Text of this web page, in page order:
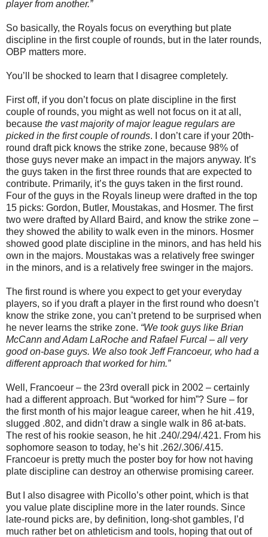
player from another.”
So basically, the Royals focus on everything but plate
discipline in the first couple of rounds, but in the later rounds,
OBP matters more.
You’ll be shocked to learn that I disagree completely.
First off, if you don’t focus on plate discipline in the first
couple of rounds, you might as well not focus on it at all,
because the vast majority of major league regulars are
picked in the first couple of rounds. I don’t care if your 20th-
round draft pick knows the strike zone, because 98% of
those guys never make an impact in the majors anyway. It’s
the guys taken in the first three rounds that are expected to
contribute. Primarily, it’s the guys taken in the first round.
Four of the guys in the Royals lineup were drafted in the top
15 picks: Gordon, Butler, Moustakas, and Hosmer. The first
two were drafted by Allard Baird, and know the strike zone –
they showed the ability to walk even in the minors. Hosmer
showed good plate discipline in the minors, and has held his
own in the majors. Moustakas was a relatively free swinger
in the minors, and is a relatively free swinger in the majors.
The first round is where you expect to get your everyday
players, so if you draft a player in the first round who doesn’t
know the strike zone, you can’t pretend to be surprised when
he never learns the strike zone. “We took guys like Brian
McCann and Adam LaRoche and Rafael Furcal – all very
good on-base guys. We also took Jeff Francoeur, who had a
different approach that worked for him.”
Well, Francoeur – the 23rd overall pick in 2002 – certainly
had a different approach. But “worked for him”? Sure – for
the first month of his major league career, when he hit .419,
slugged .802, and didn’t draw a single walk in 86 at-bats.
The rest of his rookie season, he hit .240/.294/.421. From his
sophomore season to today, he’s hit .262/.306/.415.
Francoeur is pretty much the poster boy for how not having
plate discipline can destroy an otherwise promising career.
But I also disagree with Picollo’s other point, which is that
you value plate discipline more in the later rounds. Since
late-round picks are, by definition, long-shot gambles, I’d
much rather bet on athleticism and tools, hoping that out of